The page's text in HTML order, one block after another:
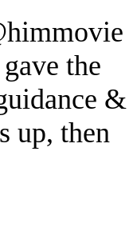
the
&
up, then